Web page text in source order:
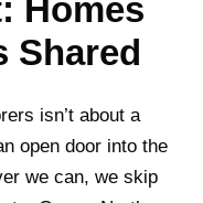
Homes
Shared
isn’t about a
open door into the
we can, we skip